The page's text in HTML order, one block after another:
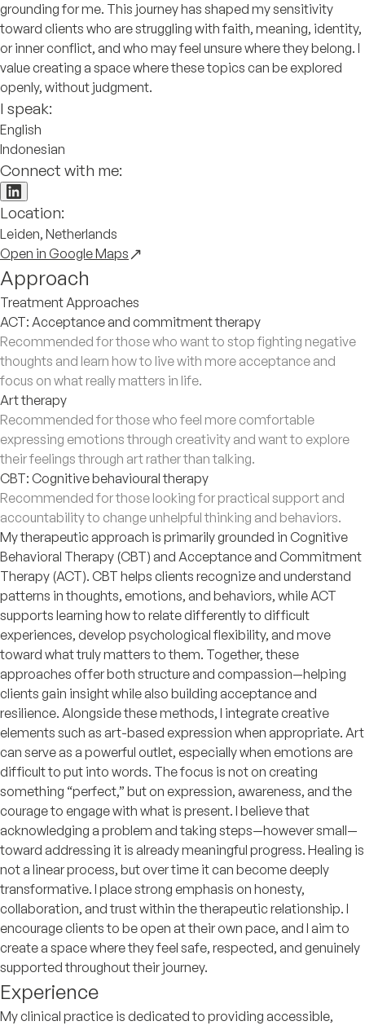
grounding for me. This journey has shaped my sensitivity
toward clients who are struggling with faith, meaning, identity,
or inner conflict, and who may feel unsure where they belong. I
value creating a space where these topics can be explored
openly, without judgment.
I speak:
English
Indonesian
Connect with me:
Location:
Leiden, Netherlands
Open in Google Maps
Approach
Treatment Approaches
ACT: Acceptance and commitment therapy
Recommended for those who want to stop fighting negative
thoughts and learn how to live with more acceptance and
focus on what really matters in life.
Art therapy
Recommended for those who feel more comfortable
expressing emotions through creativity and want to explore
their feelings through art rather than talking.
CBT: Cognitive behavioural therapy
Recommended for those looking for practical support and
accountability to change unhelpful thinking and behaviors.
My therapeutic approach is primarily grounded in Cognitive
Behavioral Therapy (CBT) and Acceptance and Commitment
Therapy (ACT). CBT helps clients recognize and understand
patterns in thoughts, emotions, and behaviors, while ACT
supports learning how to relate differently to difficult
experiences, develop psychological flexibility, and move
toward what truly matters to them. Together, these
approaches offer both structure and compassion—helping
clients gain insight while also building acceptance and
resilience. Alongside these methods, I integrate creative
elements such as art-based expression when appropriate. Art
can serve as a powerful outlet, especially when emotions are
difficult to put into words. The focus is not on creating
something “perfect,” but on expression, awareness, and the
courage to engage with what is present. I believe that
acknowledging a problem and taking steps—however small—
toward addressing it is already meaningful progress. Healing is
not a linear process, but over time it can become deeply
transformative. I place strong emphasis on honesty,
collaboration, and trust within the therapeutic relationship. I
encourage clients to be open at their own pace, and I aim to
create a space where they feel safe, respected, and genuinely
supported throughout their journey.
Experience
My clinical practice is dedicated to providing accessible,